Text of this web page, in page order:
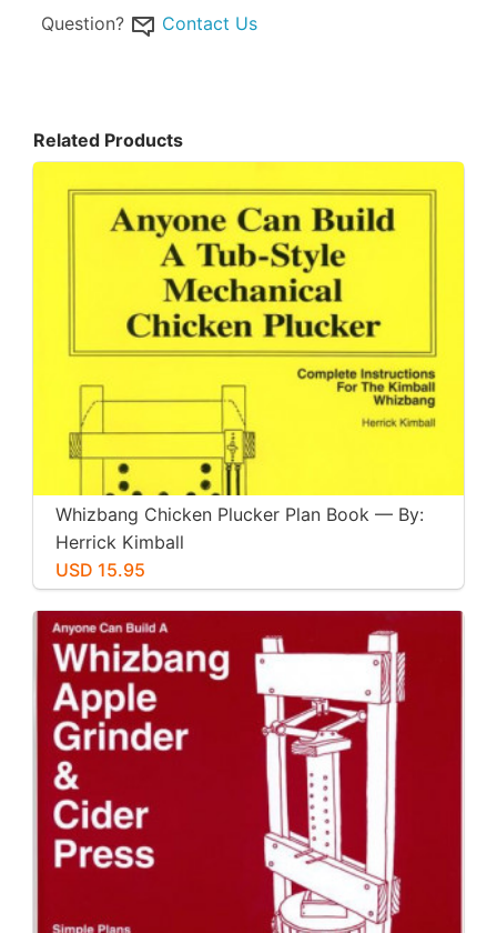
Question? Contact Us
Related Products
Whizbang Chicken Plucker Plan Book — By:
Herrick Kimball
USD 15.95